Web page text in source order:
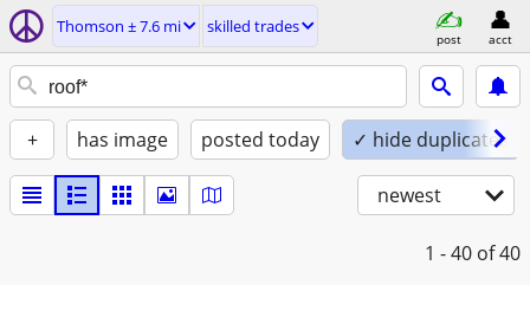
Thomson ± 7.6 mi skilled trades
post acct
+ has image posted today ✓ hide duplicates
newest
1 - 40 of 40